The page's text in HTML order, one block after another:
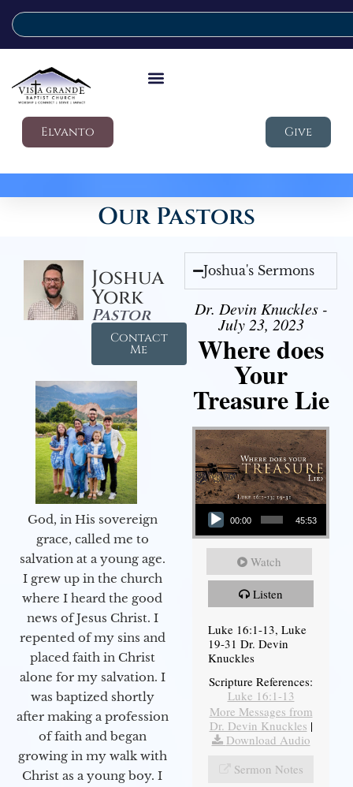
Elvanto Give
Our Pastors
Joshua
York
Pastor
Contact
Me
God, in His sovereign
grace, called me to
salvation at a young age.
I grew up in the church
where I heard the good
news of Jesus Christ. I
repented of my sins and
placed faith in Christ
alone for my salvation. I
was baptized shortly
after making a profession
of faith and began
growing in my walk with
Christ as a young boy. I
Joshua's Sermons
Dr. Devin Knuckles -
July 23, 2023
Where does
Your
Treasure Lie
Audio Player
00:00 45:53
Watch
Listen
Luke 16:1-13, Luke
19-31 Dr. Devin
Knuckles
Scripture References:
Luke 16:1-13
More Messages from
Dr. Devin Knuckles |
Download Audio
Sermon Notes